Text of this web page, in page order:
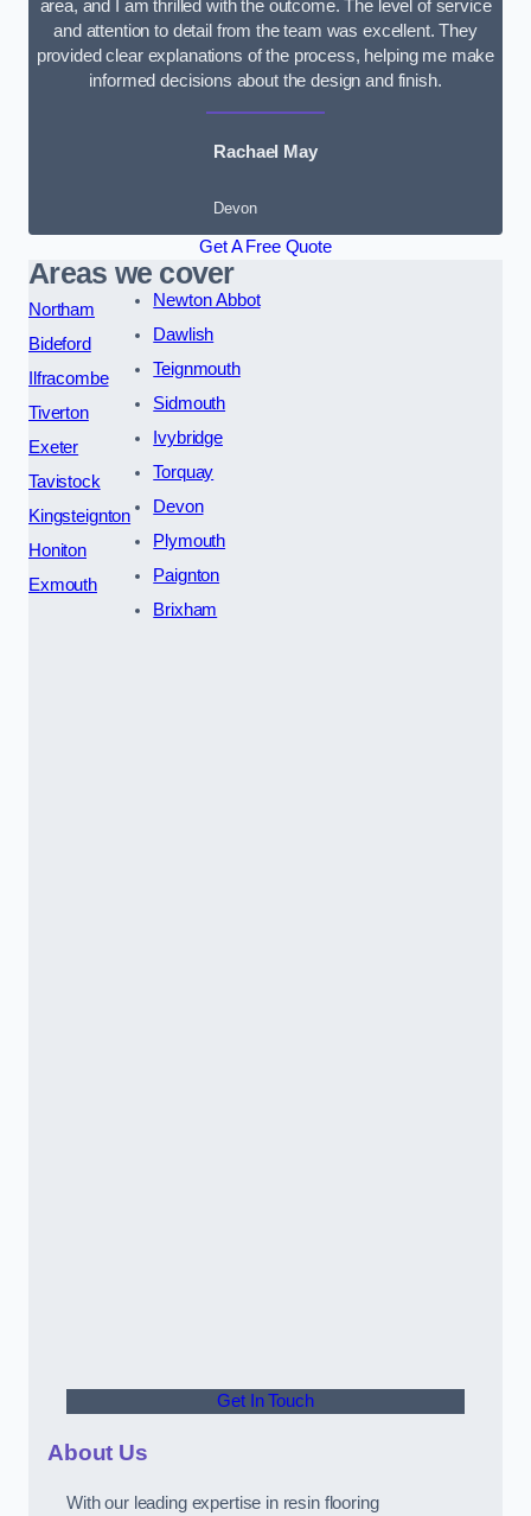
area, and I am thrilled with the outcome. The level of service
and attention to detail from the team was excellent. They
provided clear explanations of the process, helping me make
informed decisions about the design and finish.
Rachael May
Devon
Get A Free Quote
Areas we cover
Northam
Bideford
Ilfracombe
Tiverton
Exeter
Tavistock
Kingsteignton
Honiton
Exmouth
Newton Abbot
Dawlish
Teignmouth
Sidmouth
Ivybridge
Torquay
Devon
Plymouth
Paignton
Brixham
Get In Touch
About Us
With our leading expertise in resin flooring